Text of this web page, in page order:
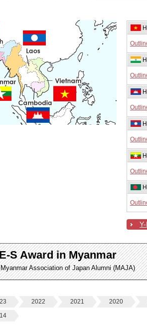
S Award in Myanmar
Association of Japan Alumni (MAJA)
2022 2021 2020